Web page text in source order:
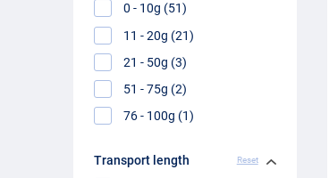
0 - 10g (51)
11 - 20g (21)
21 - 50g (3)
51 - 75g (2)
76 - 100g (1)
Transport length Reset